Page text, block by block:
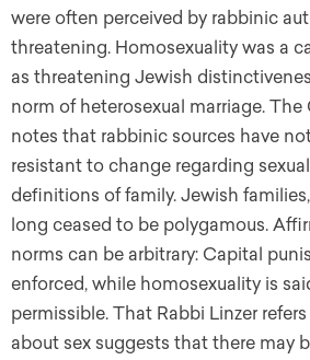
were often perceived by rabbinic
threatening. Homosexuality was a
as threatening Jewish
norm of heterosexual marriage.
notes that rabbinic sources have
resistant to change regarding
definitions of family. Jewish
long ceased to be polygamous.
norms can be arbitrary: Capital
enforced, while homosexuality is
permissible. That Rabbi Linzer
about sex suggests that there may